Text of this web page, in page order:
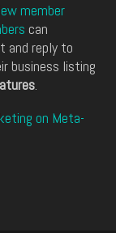
member
can
and reply to
business listing
.
on Meta-